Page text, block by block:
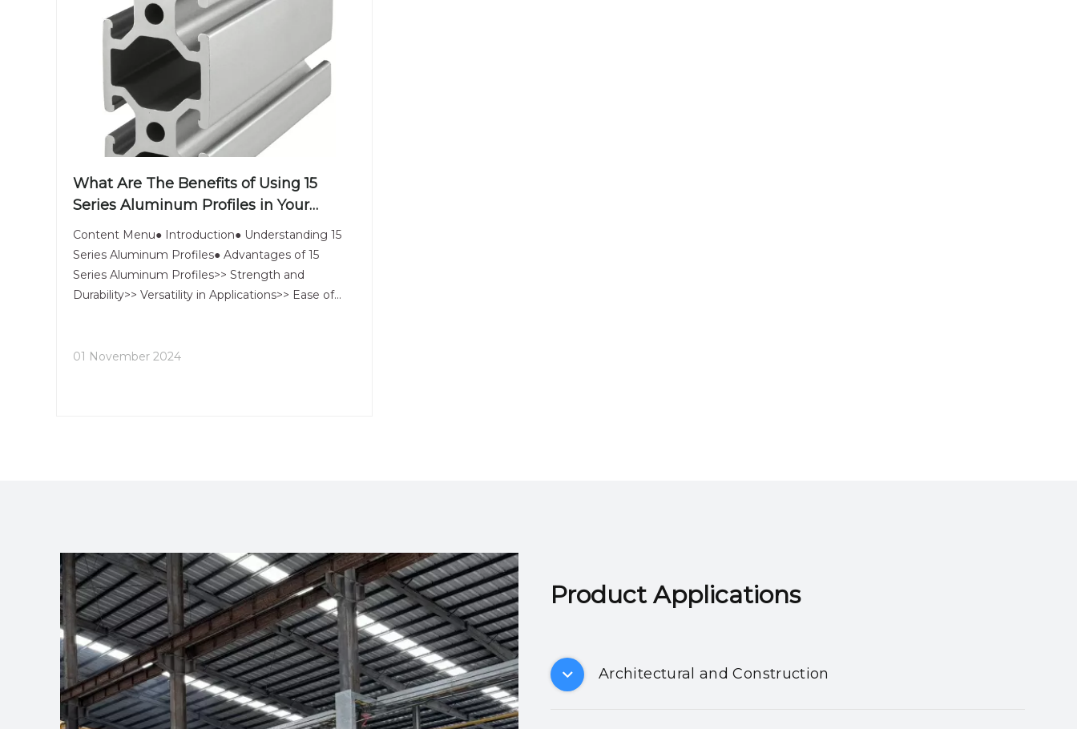
What Are The Benefits of Using 15
Series Aluminum Profiles in Your
Projects?
Content Menu● Introduction● Understanding 15
Series Aluminum Profiles● Advantages of 15
Series Aluminum Profiles>> Strength and
Durability>> Versatility in Applications>> Ease of
Conclusion● Related Questions>> 1.
01 November 2024
Product Applications​​​​​​​
Architectural and Construction